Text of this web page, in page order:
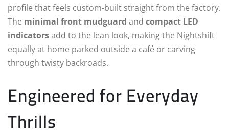
profile that feels custom-built straight from the factory.
The minimal front mudguard and compact LED
indicatorsadd to the lean look, making the Nightshift
equally at home parked outside a café or carving
through twisty backroads.
Engineered for Everyday
Thrills